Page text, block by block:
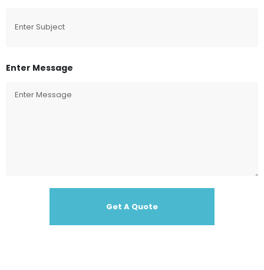
Enter Message